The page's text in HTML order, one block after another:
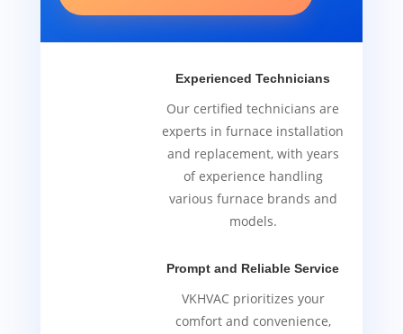
Experienced Technicians
Our certified technicians are
experts in furnace installation
and replacement, with years
of experience handling
various furnace brands and
models.
Prompt and Reliable Service
VKHVAC prioritizes your
comfort and convenience,